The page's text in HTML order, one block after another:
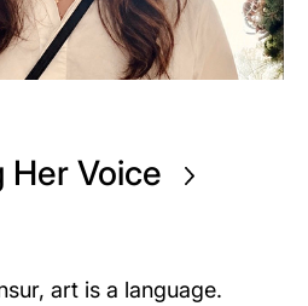
Her Voice
art is a language.